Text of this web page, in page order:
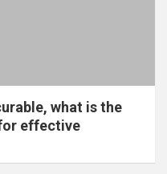
what is the
effective